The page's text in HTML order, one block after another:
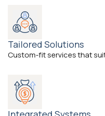
Tailored Solutions
Custom-fit services that